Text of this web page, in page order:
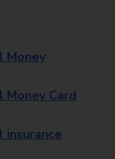
Money
Money Card
insurance